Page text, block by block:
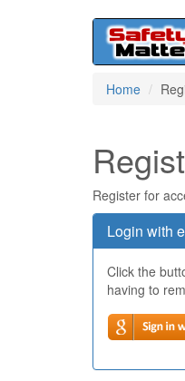
Home
Register for
Login with
Click the
having to